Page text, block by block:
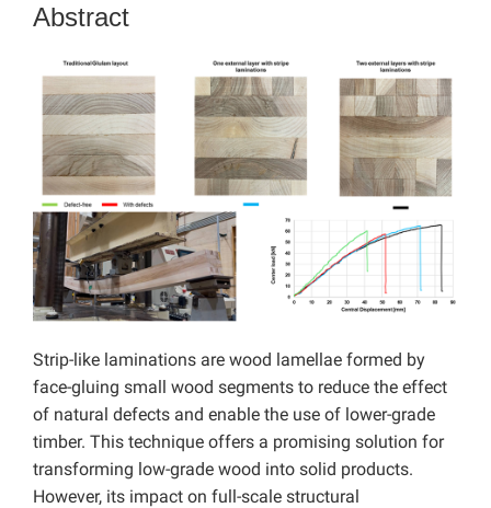
Abstract
Strip-like laminations are wood lamellae formed by
face-gluing small wood segments to reduce the effect
of natural defects and enable the use of lower-grade
timber. This technique offers a promising solution for
transforming low-grade wood into solid products.
However, its impact on full-scale structural